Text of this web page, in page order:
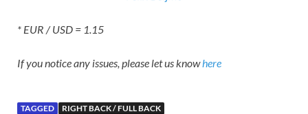
* EUR / USD = 1.15
If you notice any issues, please let us knowhere
TAGGED RIGHT BACK / FULL BACK